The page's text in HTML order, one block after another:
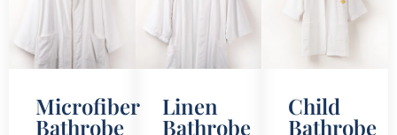
Microfiber
Bathrobe
Linen
Bathrobe
Child
Bathrobe